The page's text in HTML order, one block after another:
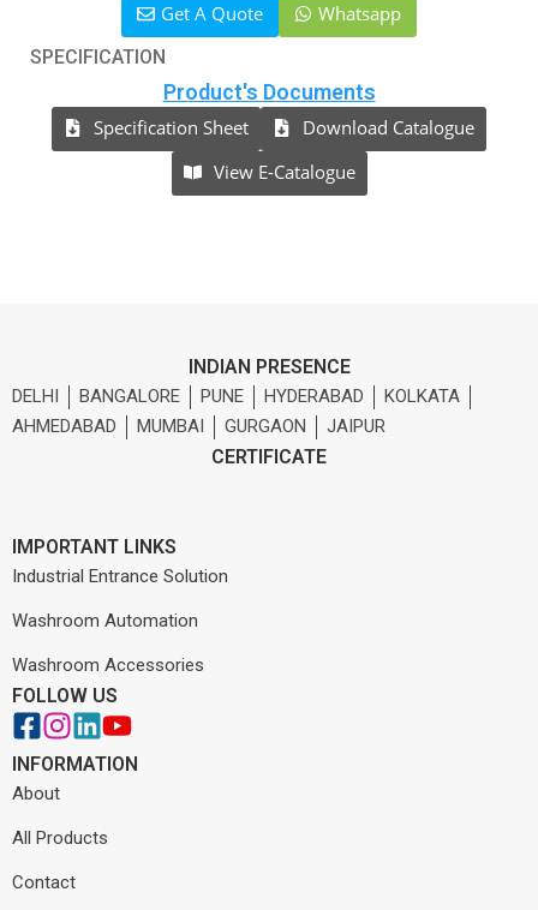
Get A Quote Whatsapp
SPECIFICATION
Product's Documents
Specification Sheet
Download Catalogue
View E-Catalogue
INDIAN PRESENCE
DELHI BANGALORE PUNE HYDERABAD
KOLKATA
AHMEDABAD
MUMBAI GURGAON JAIPUR
CERTIFICATE
IMPORTANT LINKS
Industrial Entrance Solution
Washroom Automation
Washroom Accessories
FOLLOW US
INFORMATION
About
All Products
Contact